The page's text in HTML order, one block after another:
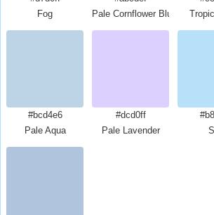
Fog
Pale Cornflower Blue
#bcd4e6
Pale Aqua
#dcd0ff
Pale Lavender